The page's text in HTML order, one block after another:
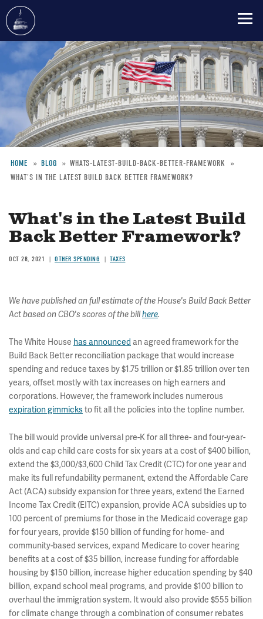
Skip
main
content
Breadcrumb
HOME BLOG
WHATS-LATEST-BUILD-BACK-BETTER-FRAMEWORK
WHAT'S IN THE LATEST BUILD BACK BETTER FRAMEWORK?
What's in the Latest Build
Back Better Framework?
OCT 28, 2021 OTHER SPENDING TAXES
We have published an full estimate of the House's Build Back Better
Act based on CBO's scores of the billhere.
The White House has announced an agreed framework for the
Build Back Better reconciliation package that would increase
spending and reduce taxes by $1.75 trillion or $1.85 trillion over ten
years, offset mostly with tax increases on high earners and
corporations. However, the framework includes numerous
expiration gimmicksto fit all the policies into the topline number.
The bill would provide universal pre-K for all three- and four-year-
olds and cap child care costs for six years at a cost of $400 billion,
extend the $3,000/$3,600 Child Tax Credit (CTC) for one year and
make its full refundability permanent, extend the Affordable Care
Act (ACA) subsidy expansion for three years, extend the Earned
Income Tax Credit (EITC) expansion, provide ACA subsidies up to
100 percent of premiums for those in the Medicaid coverage gap
for four years, provide $150 billion of funding for home- and
community-based services, expand Medicare to cover hearing
benefits at a cost of $35 billion, increase funding for affordable
housing by $150 billion, increase higher education spending by $40
billion, expand school meal programs, and provide $100 billion to
overhaul the immigration system. It would also provide $555 billion
for climate change through a combination of consumer rebates